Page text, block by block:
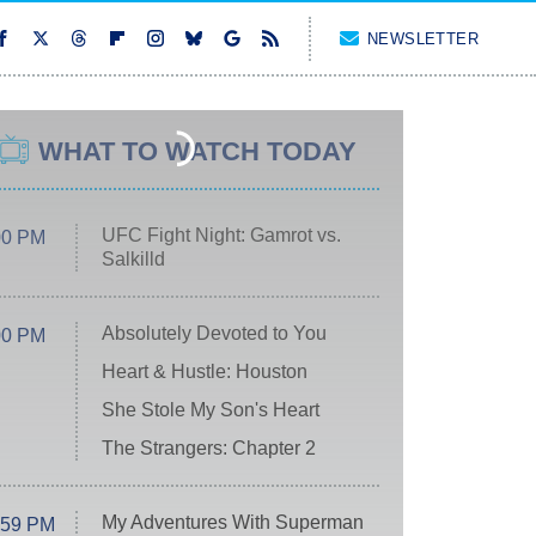
NEWSLETTER
WHAT TO WATCH TODAY
PM
UFC Fight Night: Gamrot vs.
Salkilld
PM
Absolutely Devoted to You
Heart & Hustle: Houston
She Stole My Son's Heart
The Strangers: Chapter 2
PM My Adventures With Superman